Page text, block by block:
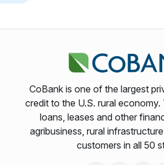
CoBank is one of the largest
credit to the U.S. rural economy.
loans, leases and other
agribusiness, rural
customers in all 50